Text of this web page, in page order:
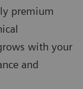
premium
with your
and